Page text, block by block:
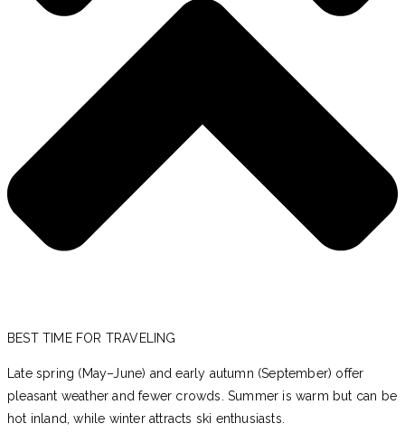
BEST TIME FOR TRAVELING
Late spring (May–June) and early autumn (September) offer
pleasant weather and fewer crowds. Summer is warm but can be
hot inland, while winter attracts ski enthusiasts.